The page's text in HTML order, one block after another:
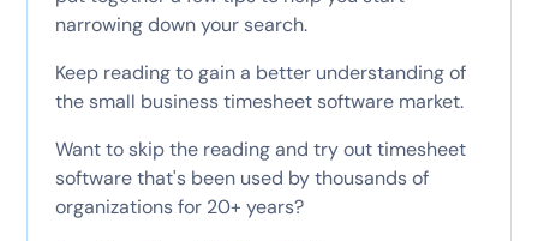
narrowing down your search.
Keep reading to gain a better understanding of
the small business timesheet software market.
Want to skip the reading and try out timesheet
software that's been used by thousands of
organizations for 20+ years?